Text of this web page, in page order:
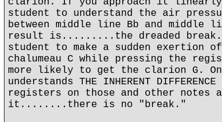
student to understand the air
between middle line Bb and middle
result is.........the dreaded
student to make a sudden exertion
chalumeau C while pressing the
more likely to get the clarion G.
understands THE INHERENT
registers on those and other notes
it........there is no "break."